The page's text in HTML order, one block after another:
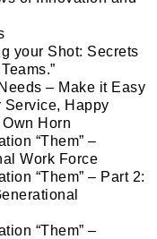
your Shot: Secrets
– Make it Easy
Service, Happy
Horn
“Them” –
Work Force
“Them” – Part 2:
“Them” –